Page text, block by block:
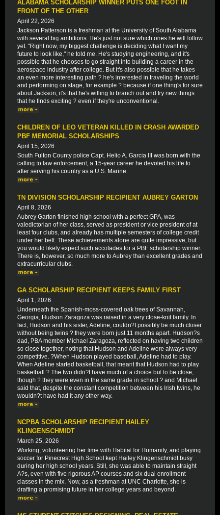
ALABAMA SCHOLARSHIP WINNER PUTS ONE FOOT IN
FRONT OF THE OTHER
April 22, 2026
Jackson Patterson is a freshman at the University of South Alabama
with several big ambitions. He's just not sure which ones he will follow
yet. "Right now, my biggest challenge is deciding what I want my
future to look like," he told me. He's studying engineering, and it's
possible that he chooses to go straight into building a career in the
aerospace industry after college. But it's also possible that he takes
an even more interesting path ? he's interested in traveling the world
and performing on stage, for example ? because if one thing's for sure
about Jackson, it's that he's willing to branch out and try new things
that he finds exciting ? even if they're unconventional.
CHILDREN OF LEO VETERAN KILLED IN CRASH AWARDED
PBF MEMORIAL SCHOLARSHIPS
April 15, 2026
South Fulton County police Capt. Helio A. Garcia III was born with the
calling to law enforcement, a 15-year career he devoted his life to
after serving his country as a U.S. Marine.
TN DIVISION SCHOLARSHIP RECIPIENT AUBREY GARTON
April 8, 2026
Aubrey Garton finished high school with a perfect GPA, was
valedictorian of her class, served as president or vice president of at
least four clubs, and already has multiple semesters of college credit
under her belt. These achievements alone are quite impressive, but
you would likely expect such accolades for a PBF scholarship winner.
There is, however, so much more to Aubrey than excellent grades and
extracurricular clubs.
GA SCHOLARSHIP RECIPIENT KEEPS FAMILY FIRST
April 1, 2026
Underneath the Spanish-moss-covered oak trees of Savannah,
Georgia, Hudson Zaragoza was raised in a very close-knit family. In
fact, Hudson and his sister, Adeline, couldn?t possibly be much closer
without being twins ? they were born just 11 months apart. Hudson?s
dad, PBA member Michael Zaragoza, reflected on having two children
so close together, noting that Hudson and Adeline were always very
competitive. ?When Hudson played baseball, Adeline had to play.
When Adeline started basketball, that meant that Hudson had to play
basketball.? The two didn?t have much of a choice but to be close,
though ? they were even in the same grade in school ? and Michael
said that, despite the constant competition between his Irish twins, he
wouldn?t have had it any other way.
NCPBA SCHOLARSHIP RECIPIENT HAILEY
KLINGENSCHMIDT
March 25, 2026
Working, volunteering her time with Habitat for Humanity, and playing
soccer for Pinecrest High School kept Hailey Klingenschmidt busy
during her high school years. Still, she was able to maintain straight
A?s, even with five rigorous AP courses and six dual enrollment
classes in the mix. Now, as a freshman at UNC Charlotte, she is
drafting a promising future in her college years and beyond.